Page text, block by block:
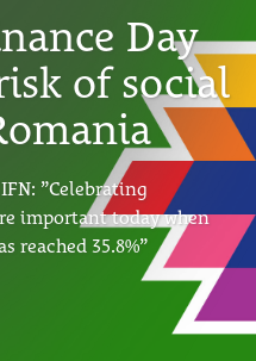
Day
of social
”Celebrating
important today when
reached 35.8%”